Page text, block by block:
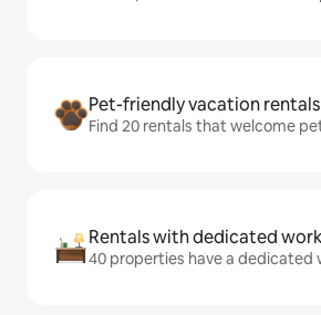
Pet-friendly vacation rentals
Find 20 rentals that welcome
Rentals with dedicated
40 properties have a dedicated